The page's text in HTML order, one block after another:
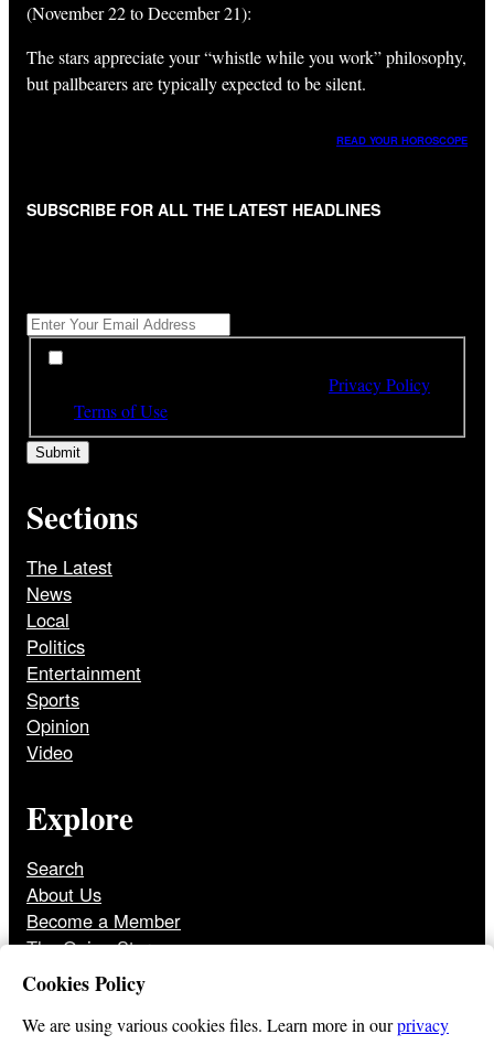
(November 22 to December 21):
The stars appreciate your “whistle while you work” philosophy,
but pallbearers are typically expected to be silent.
READ YOUR HOROSCOPE
SUBSCRIBE FOR ALL THE LATEST HEADLINES
*
Privacy Policy
Terms of Use
Sections
The Latest
News
Local
Politics
Entertainment
Sports
Opinion
Video
Explore
Search
About Us
Become a Member
The Onion Store
Front Page Archive
Jobs
Cookies Policy
We are using various cookies files. Learn more in ourprivacy